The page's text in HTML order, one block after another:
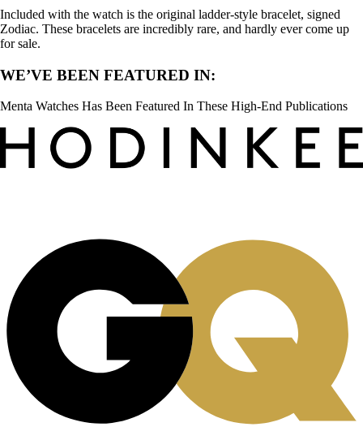
Included with the watch is the original ladder-style bracelet, signed
Zodiac. These bracelets are incredibly rare, and hardly ever come up
for sale.
WE’VE BEEN FEATURED IN:
Menta Watches Has Been Featured In These High-End Publications